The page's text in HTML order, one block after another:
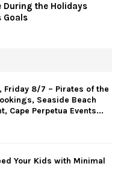
During the Holidays
Goals
Friday 8/7 – Pirates of the
Seaside Beach
Cape Perpetua Events...
Your Kids with Minimal